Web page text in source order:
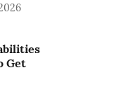
Get